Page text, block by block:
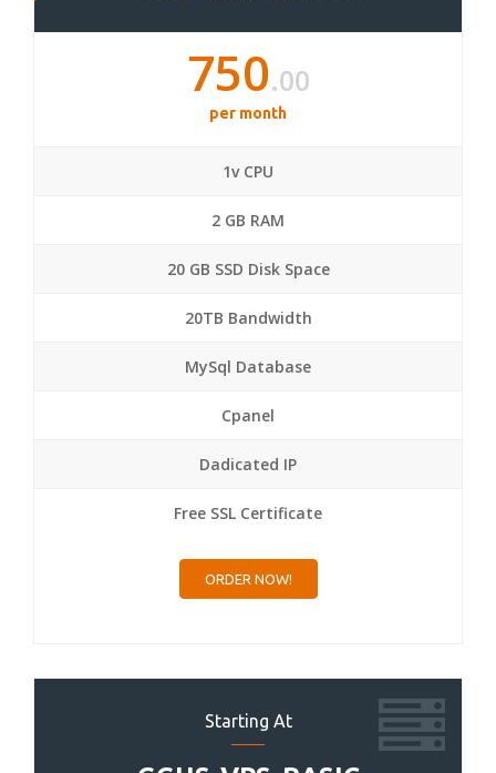
750.00
per month
1v CPU
2 GB RAM
20 GB SSD Disk Space
20TB Bandwidth
MySql Database
Cpanel
Dadicated IP
Free SSL Certificate
ORDER NOW!
Starting At